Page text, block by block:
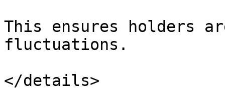
This ensures holders
fluctuations.
</details>